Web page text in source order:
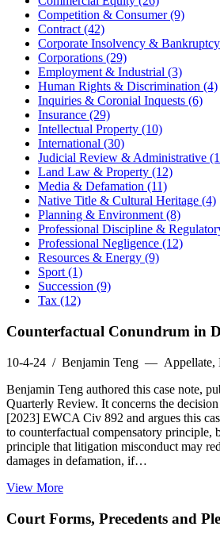
Competition & Consumer (9)
Contract (42)
Corporate Insolvency &
Corporations (29)
Employment & Industrial (3)
Human Rights & Discrimination (4)
Inquiries & Coronial Inquests (6)
Insurance (29)
Intellectual Property (10)
International (30)
Judicial Review & Administrative
Land Law & Property (12)
Media & Defamation (11)
Native Title & Cultural Heritage (4)
Planning & Environment (8)
Professional Discipline &
Professional Negligence (12)
Resources & Energy (9)
Sport (1)
Succession (9)
Tax (12)
Counterfactual Conundrum in
10-4-24 / Benjamin Teng — Appellate,
Benjamin Teng authored this case note,
Quarterly Review. It concerns the
[2023] EWCA Civ 892 and argues this
to counterfactual compensatory principle,
principle that litigation misconduct may
damages in defamation, if…
View More
Court Forms, Precedents and